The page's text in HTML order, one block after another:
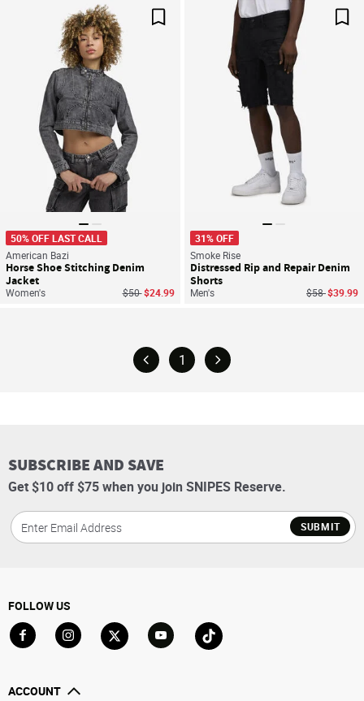
Save For Later
50% OFF LAST CALL
American Bazi
Horse Shoe Stitching Denim
Jacket
Women's Price reduced from
$50to$24.99
31% OFF
Smoke Rise
Distressed Rip and Repair Denim
Shorts
Men's Price
$58to
$39.99
1
SUBSCRIBE AND SAVE
Get $10 off $75 when you join SNIPES Reserve.
SUBMIT
FOLLOW US
ACCOUNT